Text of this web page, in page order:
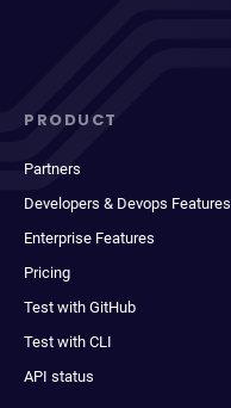
PRODUCT
Partners
Developers & Devops Features
Enterprise Features
Pricing
Test with GitHub
Test with CLI
API status